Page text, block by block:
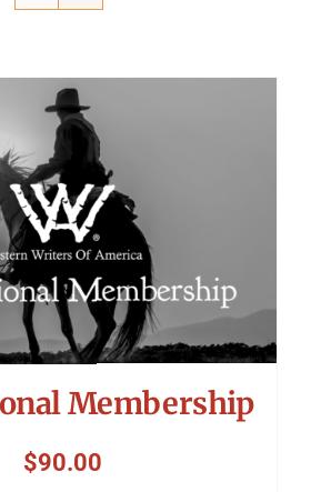
Convention
Symposium
The West
Giving
ContactMembership
$90.00